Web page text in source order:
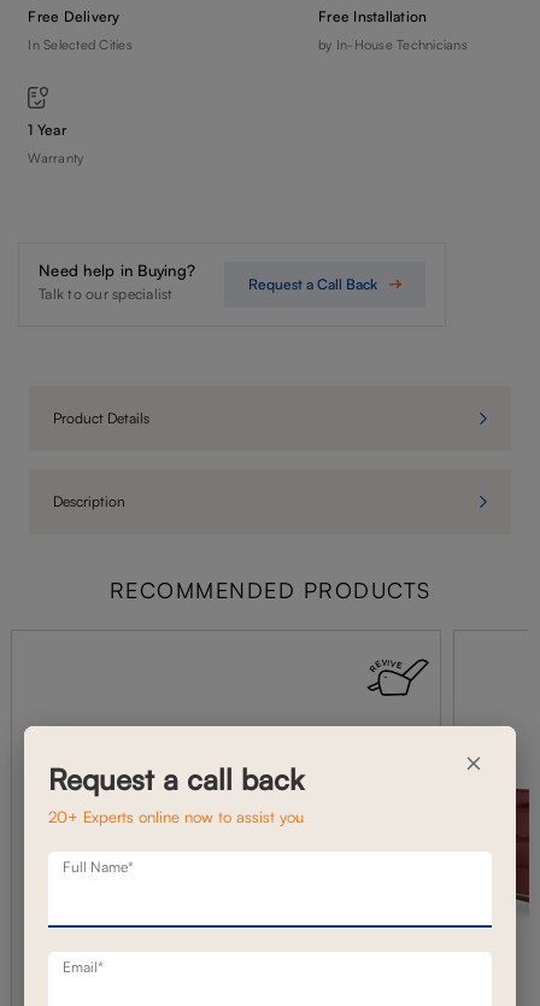
Free Delivery
In Selected Cities
Free Installation
by In-House Technicians
1 Year
Warranty
Need help in Buying?
Talk to our specialist
Request a Call Back
Product Details
Description
RECOMMENDED PRODUCTS
×
Request a call back
20+ Experts online now to assist you
Full Name*
Email*